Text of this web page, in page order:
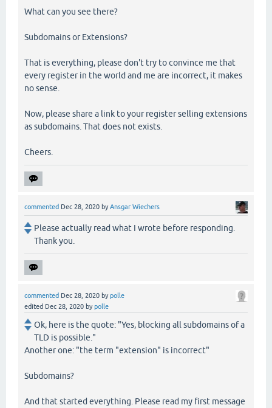
What can you see there?
Subdomains or Extensions?
That is everything, please don't try to convince me that
every register in the world and me are incorrect, it makes
no sense.
Now, please share a link to your register selling extensions
as subdomains. That does not exists.
Cheers.
commented Dec 28, 2020 byAnsgar Wiechers
Please actually read what I wrote before responding.
Thank you.
commented Dec 28, 2020 bypolle
edited Dec 28, 2020 bypolle
Ok, here is the quote: "Yes, blocking all subdomains of a
TLD is possible."
Another one: "the term "extension" is incorrect"
Subdomains?
And that started everything. Please read my first message